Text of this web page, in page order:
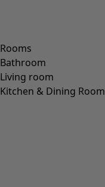
Rooms
Bathroom
Living room
Kitchen & Dining Room